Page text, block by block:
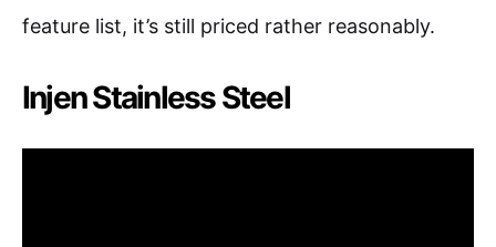
feature list, it’s still priced rather reasonably.
Injen Stainless Steel